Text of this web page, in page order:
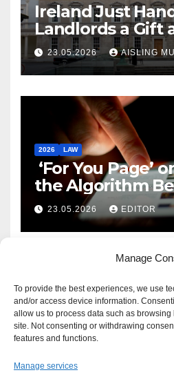
Manage
To provide the best experiences, we use
and/or access device information.
allow us to process data such as
site. Not consenting or withdrawing
features and functions.
Manage services
Ireland Just
Landlords a Gift
Reform
23.05.2026 AISLING
2026 LAW
‘For You Page’
the Algorithm
Defence?
23.05.2026 EDITOR